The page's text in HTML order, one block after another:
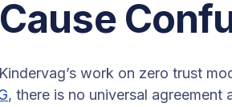
work on zero trust
, there is no universal